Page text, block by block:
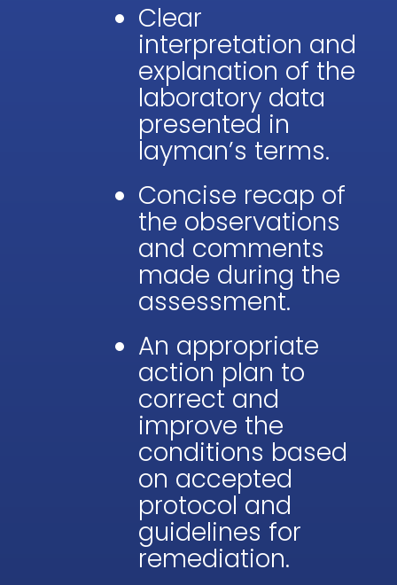
Clear
interpretation and
explanation of the
laboratory data
presented in
layman’s terms.
Concise recap of
the observations
and comments
made during the
assessment.
An appropriate
action plan to
correct and
improve the
conditions based
on accepted
protocol and
guidelines for
remediation.